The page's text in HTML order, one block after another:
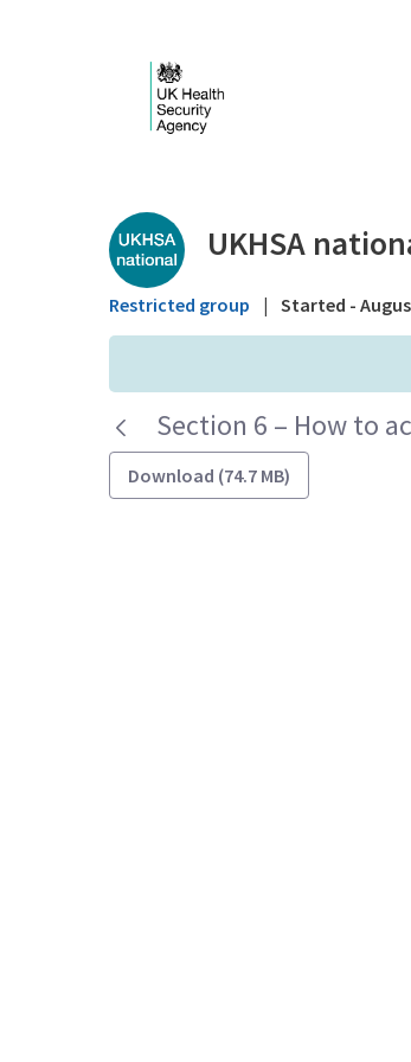
Public library -
UKHSA
Restricted group | Started -
Section 6 – How to
Download (74.7 MB)